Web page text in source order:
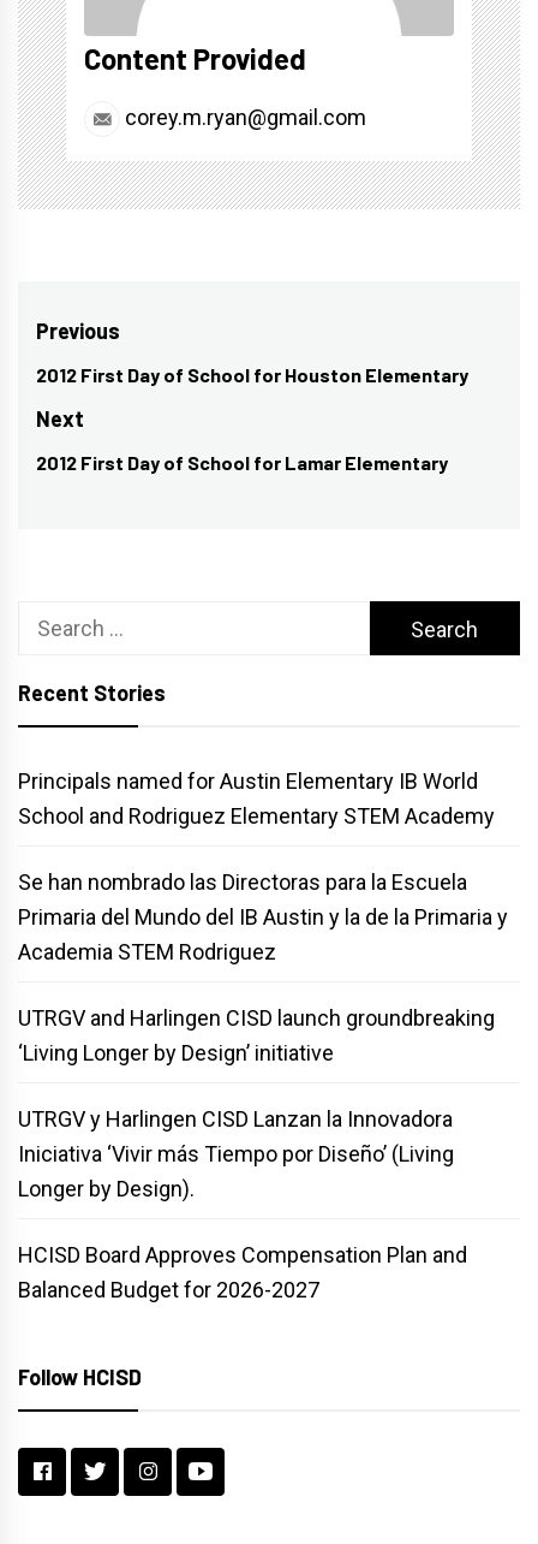
Content Provided
corey.m.ryan@gmail.com
Post
navigation
Previous
Previous
post:
2012 First Day of School for Houston Elementary
Next
Next
2012 First Day of School for Lamar Elementary
Search
Recent Stories
Principals named for Austin Elementary IB World
School and Rodriguez Elementary STEM Academy
Se han nombrado las Directoras para la Escuela
Primaria del Mundo del IB Austin y la de la Primaria y
Academia STEM Rodriguez
UTRGV and Harlingen CISD launch groundbreaking
‘Living Longer by Design’ initiative
UTRGV y Harlingen CISD Lanzan la Innovadora
Iniciativa ‘Vivir más Tiempo por Diseño’ (Living
Longer by Design).
HCISD Board Approves Compensation Plan and
Balanced Budget for 2026-2027
Follow HCISD